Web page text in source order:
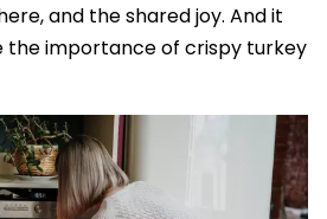
and the shared joy. And it
the importance of crispy turkey